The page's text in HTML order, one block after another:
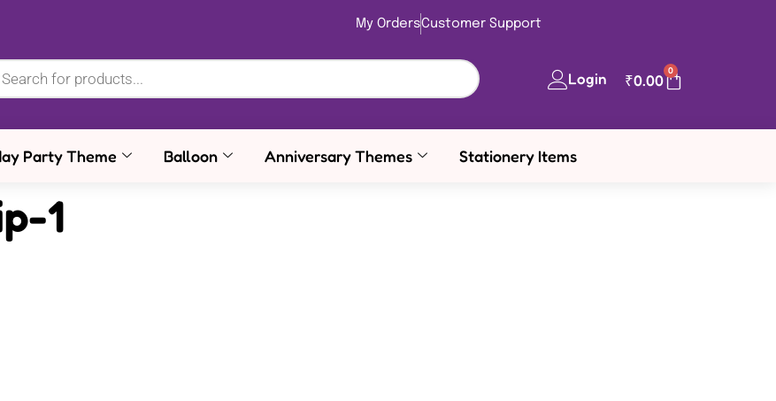
My OrdersCustomer Support
Login ₹0.00
0
Party Theme Balloon Anniversary Themes Stationery Items
1